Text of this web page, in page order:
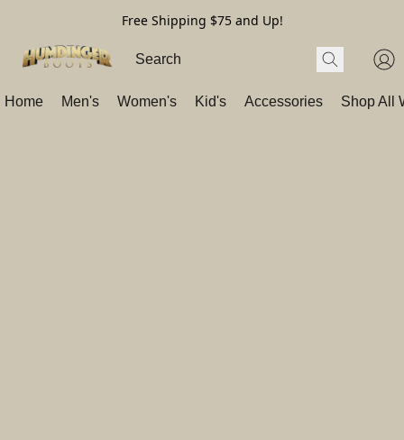
Free Shipping $75 and Up!
Home Men's Women's Kid's Accessories Shop All